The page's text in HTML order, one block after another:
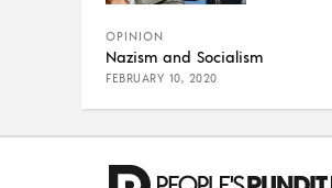
OPINION
Nazism and Socialism
FEBRUARY 10, 2020